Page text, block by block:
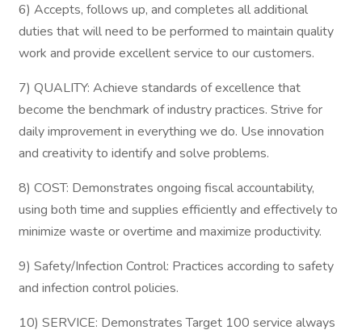
6) Accepts, follows up, and completes all additional
duties that will need to be performed to maintain quality
work and provide excellent service to our customers.
7) QUALITY: Achieve standards of excellence that
become the benchmark of industry practices. Strive for
daily improvement in everything we do. Use innovation
and creativity to identify and solve problems.
8) COST: Demonstrates ongoing fiscal accountability,
using both time and supplies efficiently and effectively to
minimize waste or overtime and maximize productivity.
9) Safety/Infection Control: Practices according to safety
and infection control policies.
10) SERVICE: Demonstrates Target 100 service always